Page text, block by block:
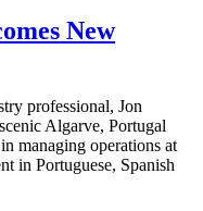
New
professional, Jon
Algarve, Portugal
managing operations at
in Portuguese, Spanish